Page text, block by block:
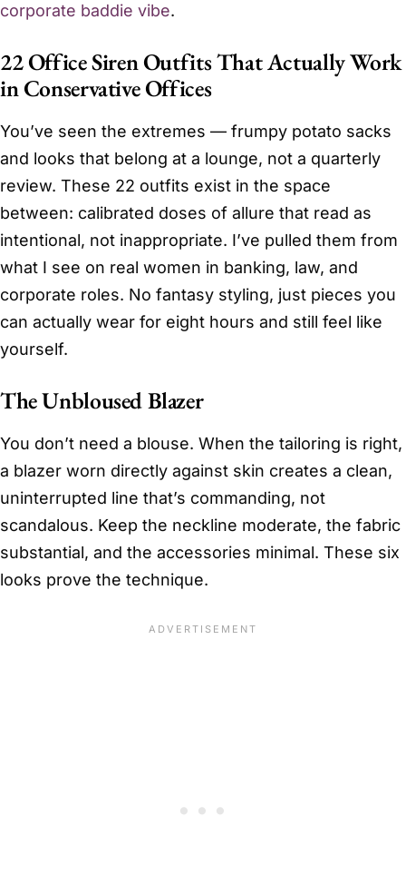
corporate baddie vibe.
22 Office Siren Outfits That Actually Work
in Conservative Offices
You’ve seen the extremes — frumpy potato sacks
and looks that belong at a lounge, not a quarterly
review. These 22 outfits exist in the space
between: calibrated doses of allure that read as
intentional, not inappropriate. I’ve pulled them from
what I see on real women in banking, law, and
corporate roles. No fantasy styling, just pieces you
can actually wear for eight hours and still feel like
yourself.
The Unbloused Blazer
You don’t need a blouse. When the tailoring is right,
a blazer worn directly against skin creates a clean,
uninterrupted line that’s commanding, not
scandalous. Keep the neckline moderate, the fabric
substantial, and the accessories minimal. These six
looks prove the technique.